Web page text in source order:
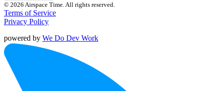
© 2026 Airspace Time. All rights reserved.
Terms of Service
Privacy Policy
powered by We Do Dev Work